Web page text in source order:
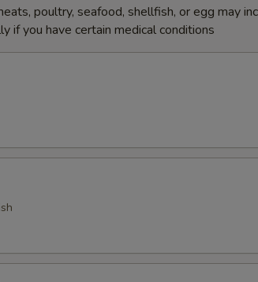
poultry, seafood, shellfish, or egg may
if you have certain medical conditions